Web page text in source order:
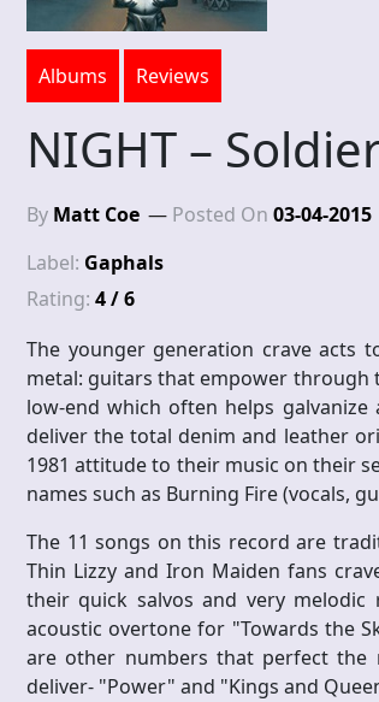
Albums Reviews
NIGHT –
By Matt Coe Posted On 03-04-2015
Label: Gaphals
Rating: 4 / 6
The younger generation crave acts
metal: guitars that empower through
low-end which often helps
deliver the total denim and leather
1981 attitude to their music on their
names such as Burning Fire (vocals,
The 11 songs on this record are
Thin Lizzy and Iron Maiden fans
their quick salvos and very melodic
acoustic overtone for "Towards the
are other numbers that perfect the
deliver- "Power" and "Kings and